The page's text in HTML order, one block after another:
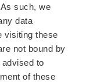
such, we
data
visiting these
not bound by
to
of these